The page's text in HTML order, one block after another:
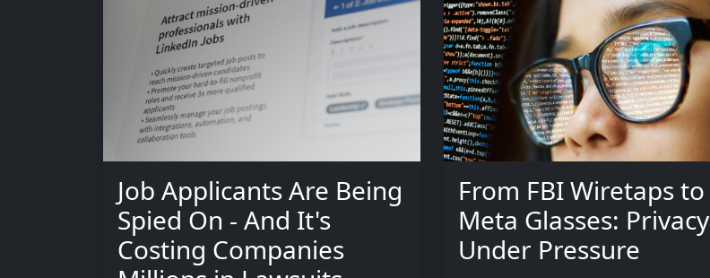
Job Applicants Are Being
Spied On - And It's
Costing Companies
From FBI Wiretaps to
Meta Glasses: Privacy
Under Pressure